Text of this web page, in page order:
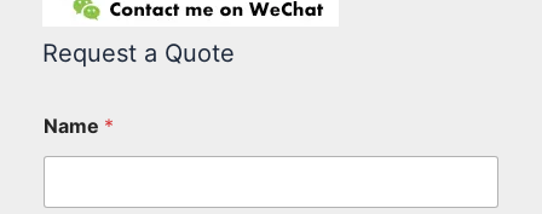
Request a Quote
Name *